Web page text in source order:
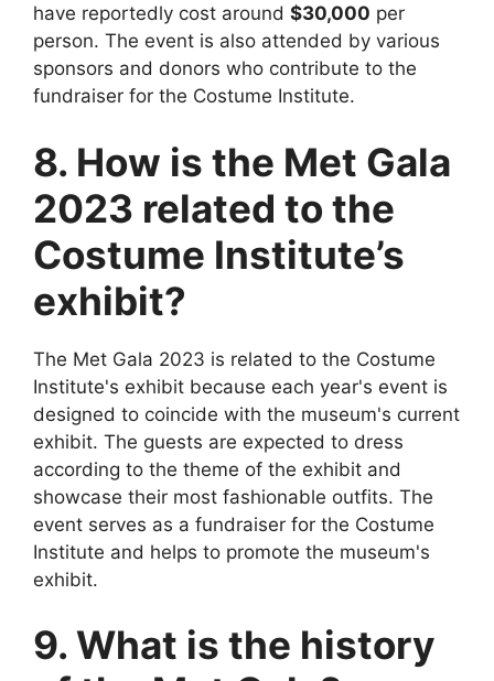
have reportedly cost around $30,000 per
person. The event is also attended by various
sponsors and donors who contribute to the
fundraiser for the Costume Institute.
8. How is the Met Gala
2023 related to the
Costume Institute’s
exhibit?
The Met Gala 2023 is related to the Costume
Institute's exhibit because each year's event is
designed to coincide with the museum's current
exhibit. The guests are expected to dress
according to the theme of the exhibit and
showcase their most fashionable outfits. The
event serves as a fundraiser for the Costume
Institute and helps to promote the museum's
exhibit.
9. What is the history